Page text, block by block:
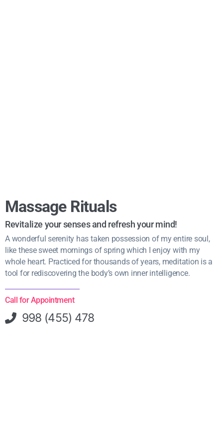
Massage Rituals
Revitalize your senses and refresh your mind!
A wonderful serenity has taken possession of my entire soul,
like these sweet mornings of spring which I enjoy with my
whole heart. Practiced for thousands of years, meditation is a
tool for rediscovering the body’s own inner intelligence.
Call for Appointment
998 (455) 478